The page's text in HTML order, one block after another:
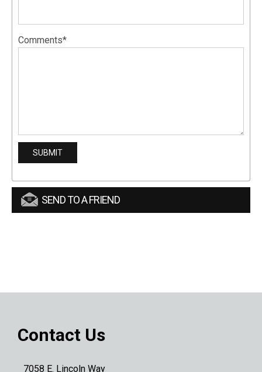
Comments*
SEND TO A FRIEND
Contact Us
7058 E. Lincoln Way